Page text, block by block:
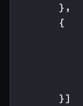
},
{
}]